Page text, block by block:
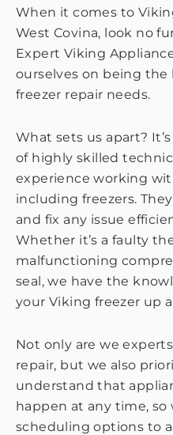
When it comes to
West Covina, look no
Expert Viking
ourselves on being the
freezer repair needs.
What sets us apart?
of highly skilled
experience working
including freezers.
and fix any issue
Whether it’s a faulty
malfunctioning
seal, we have the
your Viking freezer up
Not only are we
repair, but we also
understand that
happen at any time, so
scheduling options to